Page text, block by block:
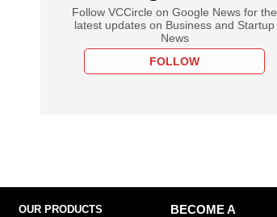
Follow VCCircle on Google News for the
latest updates on Business and Startup
News
FOLLOW
OUR PRODUCTS
BECOME A